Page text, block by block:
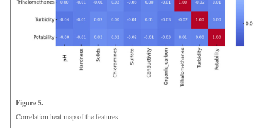
Figure 5.
Correlation heat map of the features